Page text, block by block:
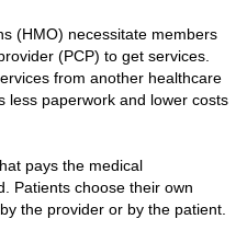
(HMO) necessitate members
(PCP) to get services.
from another healthcare
less paperwork and lower costs
pays the medical
Patients choose their own
the provider or by the patient.